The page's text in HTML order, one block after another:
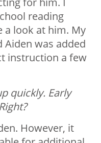
reading
a look at him. My
Aiden was added
instruction a few
quickly. Early
However, it